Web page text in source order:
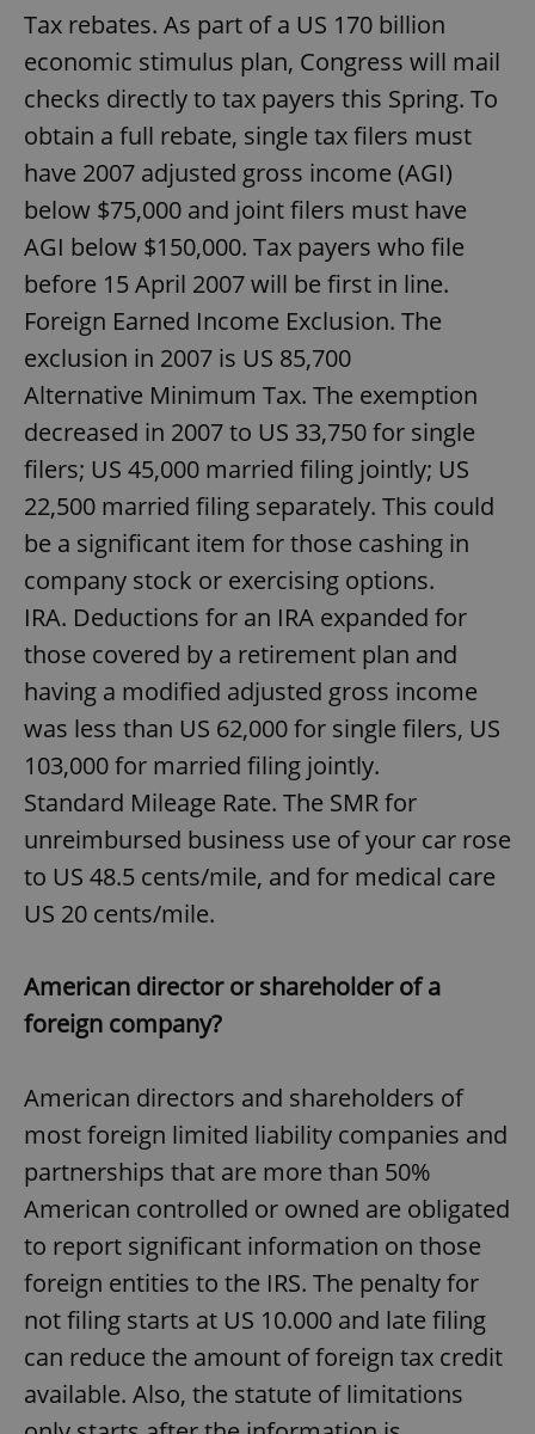
Tax rebates. As part of a US 170 billion
economic stimulus plan, Congress will mail
checks directly to tax payers this Spring. To
obtain a full rebate, single tax filers must
have 2007 adjusted gross income (AGI)
below $75,000 and joint filers must have
AGI below $150,000. Tax payers who file
before 15 April 2007 will be first in line.
Foreign Earned Income Exclusion. The
exclusion in 2007 is US 85,700
Alternative Minimum Tax. The exemption
decreased in 2007 to US 33,750 for single
filers; US 45,000 married filing jointly; US
22,500 married filing separately. This could
be a significant item for those cashing in
company stock or exercising options.
IRA. Deductions for an IRA expanded for
those covered by a retirement plan and
having a modified adjusted gross income
was less than US 62,000 for single filers, US
103,000 for married filing jointly.
Standard Mileage Rate. The SMR for
unreimbursed business use of your car rose
to US 48.5 cents/mile, and for medical care
US 20 cents/mile.
American director or shareholder of a
foreign company?
American directors and shareholders of
most foreign limited liability companies and
partnerships that are more than 50%
American controlled or owned are obligated
to report significant information on those
foreign entities to the IRS. The penalty for
not filing starts at US 10.000 and late filing
can reduce the amount of foreign tax credit
available. Also, the statute of limitations